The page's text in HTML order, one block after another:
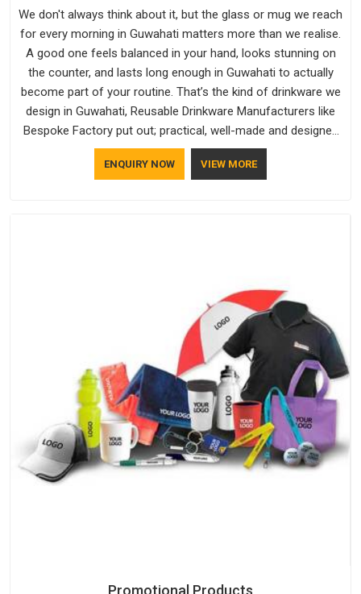
We don't always think about it, but the glass or mug we reach
for every morning in Guwahati matters more than we realise.
A good one feels balanced in your hand, looks stunning on
the counter, and lasts long enough in Guwahati to actually
become part of your routine. That’s the kind of drinkware we
design in Guwahati, Reusable Drinkware Manufacturers like
Bespoke Factory put out; practical, well-made and designed
with a bit of personality. If you are looking for Drinkware
Manufacturers in Guwahati, we're based in Delhi, but the
ENQUIRY NOW VIEW MORE
Promotional Products